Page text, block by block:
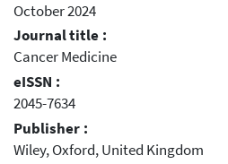
October 2024
Journal title :
Cancer Medicine
eISSN :
2045-7634
Publisher :
Wiley, Oxford, United Kingdom